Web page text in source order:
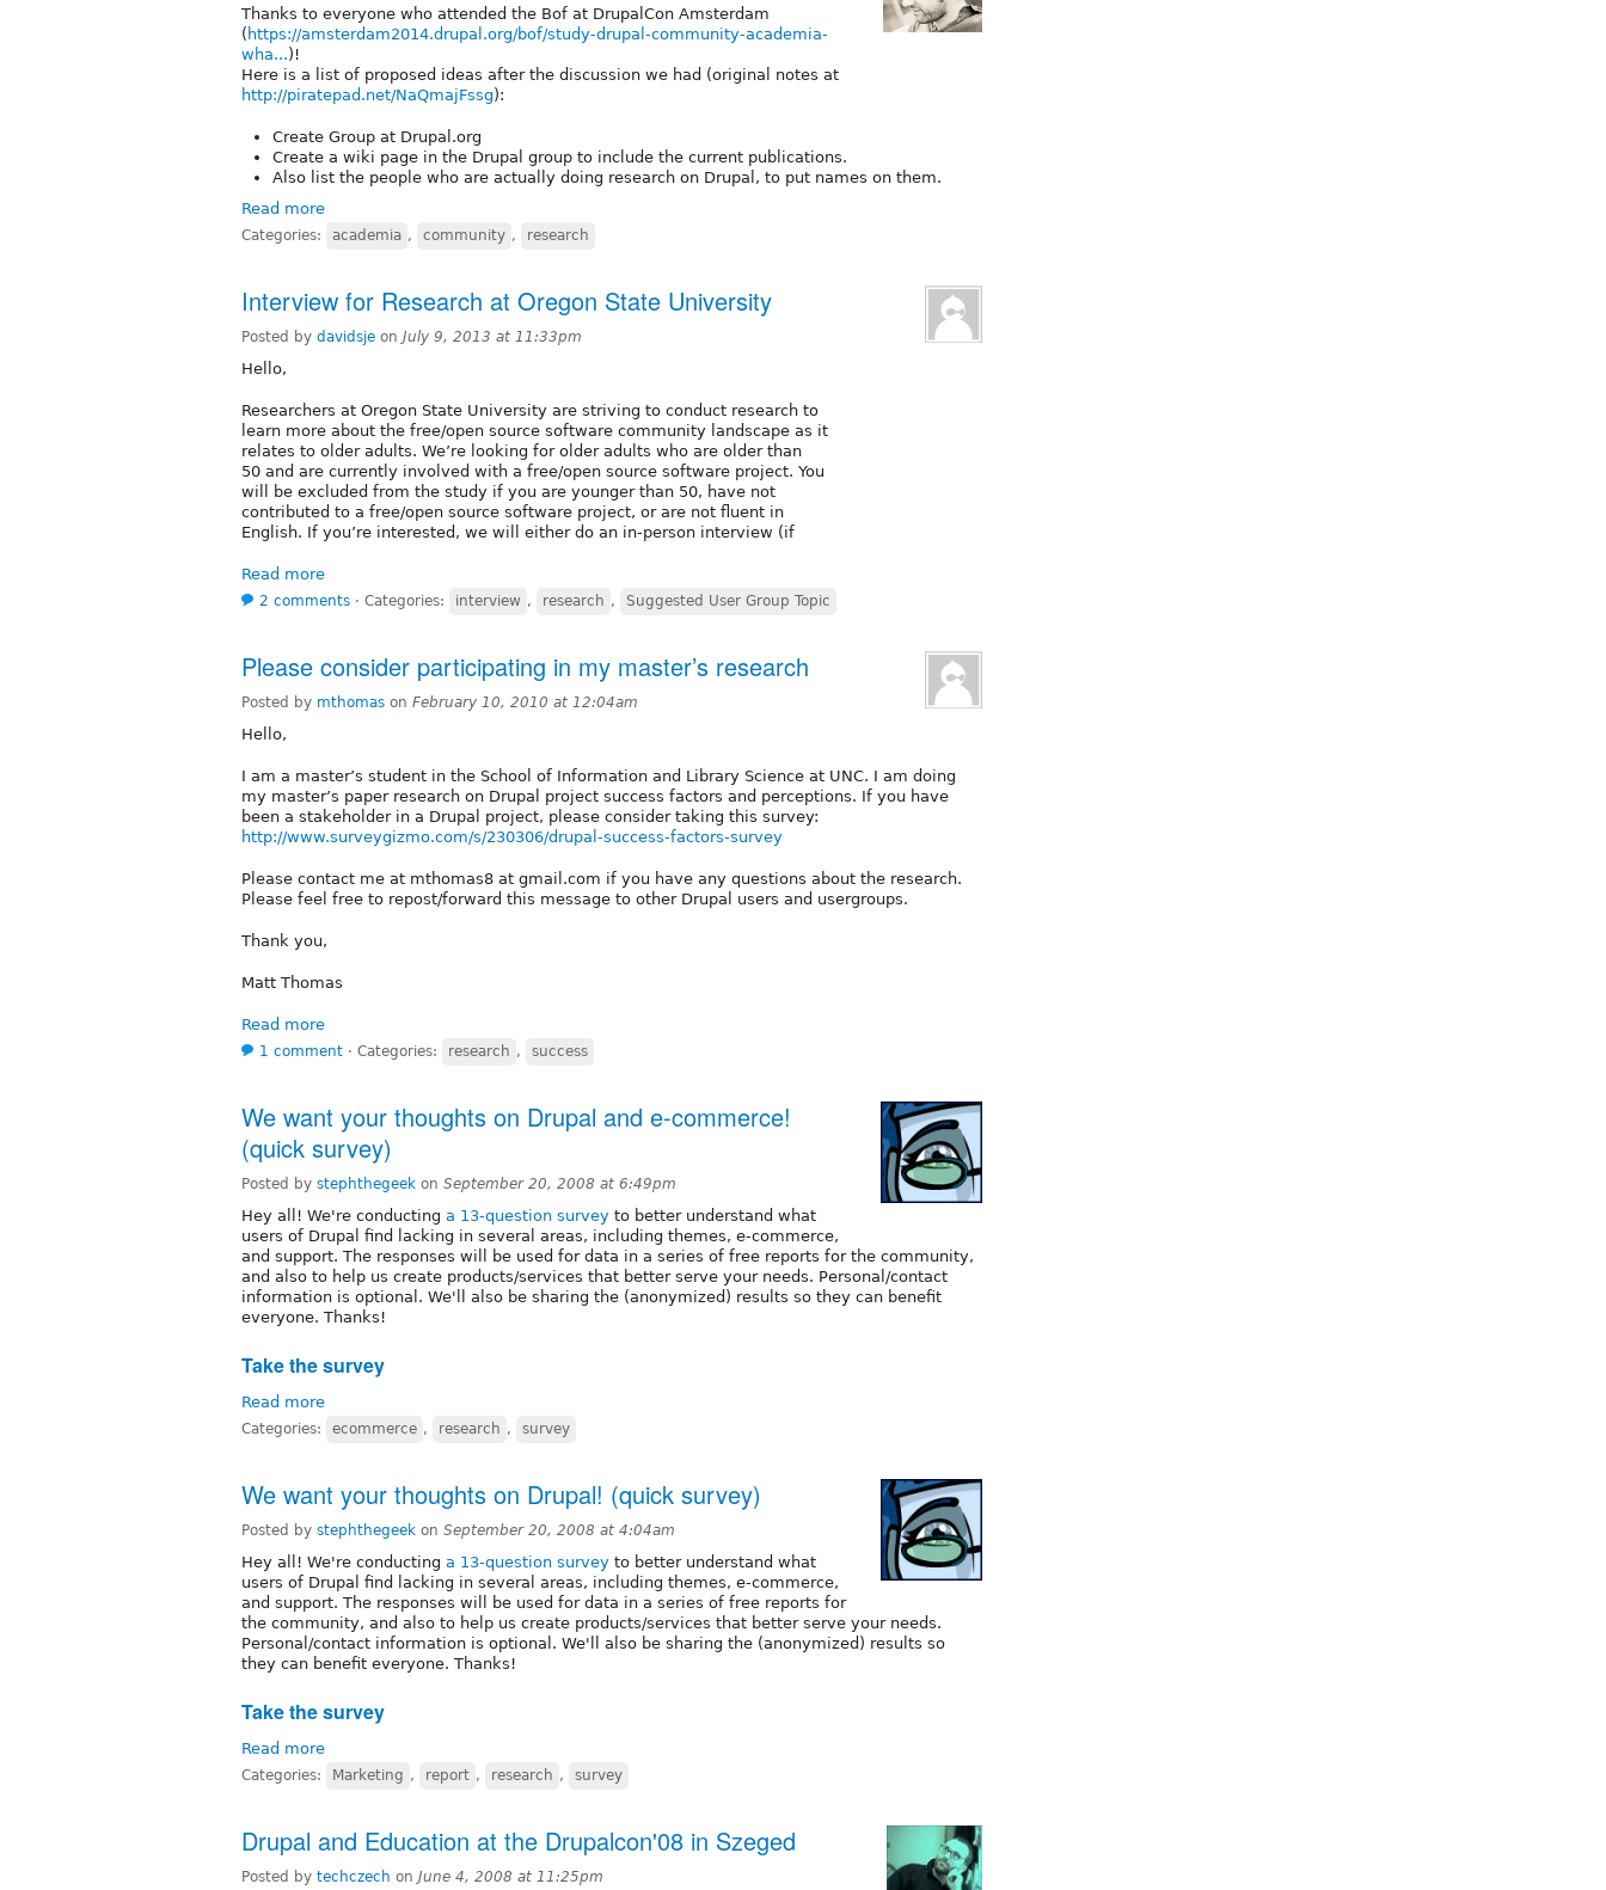
Thanks to everyone who attended the Bof at DrupalCon Amsterdam
( https://amsterdam2014.drupal.org/bof/study-drupal-community-academia-
wha...)!
Here is a list of proposed ideas after the discussion we had (original notes at
http://piratepad.net/NaQmajFssg):
Create Group at Drupal.org
Create a wiki page in the Drupal group to include the current publications.
Also list the people who are actually doing research on Drupal, to put names on them.
Read more
Categories: academia , community , research
Interview for Research at Oregon State University
Posted by davidsje on July 9, 2013 at 11:33pm
Hello,
Researchers at Oregon State University are striving to conduct research to
learn more about the free/open source software community landscape as it
relates to older adults. We’re looking for older adults who are older than
50 and are currently involved with a free/open source software project. You
will be excluded from the study if you are younger than 50, have not
contributed to a free/open source software project, or are not fluent in
English. If you’re interested, we will either do an in-person interview (if
Read more
2 comments ⋅ Categories: interview , research , Suggested User Group Topic
Please consider participating in my master’s research
Posted by mthomas on February 10, 2010 at 12:04am
Hello,
I am a master’s student in the School of Information and Library Science at UNC. I am doing
my master’s paper research on Drupal project success factors and perceptions. If you have
been a stakeholder in a Drupal project, please consider taking this survey:
http://www.surveygizmo.com/s/230306/drupal-success-factors-survey
Please contact me at mthomas8 at gmail.com if you have any questions about the research.
Please feel free to repost/forward this message to other Drupal users and usergroups.
Thank you,
Matt Thomas
Read more
1 comment ⋅ Categories: research , success
We want your thoughts on Drupal and e-commerce!
(quick survey)
Posted by stephthegeek on September 20, 2008 at 6:49pm
Hey all! We're conducting a 13-question survey to better understand what
users of Drupal find lacking in several areas, including themes, e-commerce,
and support. The responses will be used for data in a series of free reports for the community,
and also to help us create products/services that better serve your needs. Personal/contact
information is optional. We'll also be sharing the (anonymized) results so they can benefit
everyone. Thanks!
Take the survey
Read more
Categories: ecommerce , research , survey
We want your thoughts on Drupal! (quick survey)
Posted by stephthegeek on September 20, 2008 at 4:04am
Hey all! We're conducting a 13-question survey to better understand what
users of Drupal find lacking in several areas, including themes, e-commerce,
and support. The responses will be used for data in a series of free reports for
the community, and also to help us create products/services that better serve your needs.
Personal/contact information is optional. We'll also be sharing the (anonymized) results so
they can benefit everyone. Thanks!
Take the survey
Read more
Categories: Marketing , report , research , survey
Drupal and Education at the Drupalcon'08 in Szeged
Posted by techczech on June 4, 2008 at 11:25pm